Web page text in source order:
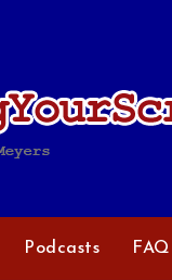
Podcasts FAQ